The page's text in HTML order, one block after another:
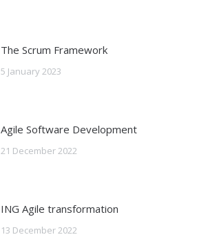
The Scrum Framework
5 January 2023
Agile Software Development
21 December 2022
ING Agile transformation
13 December 2022